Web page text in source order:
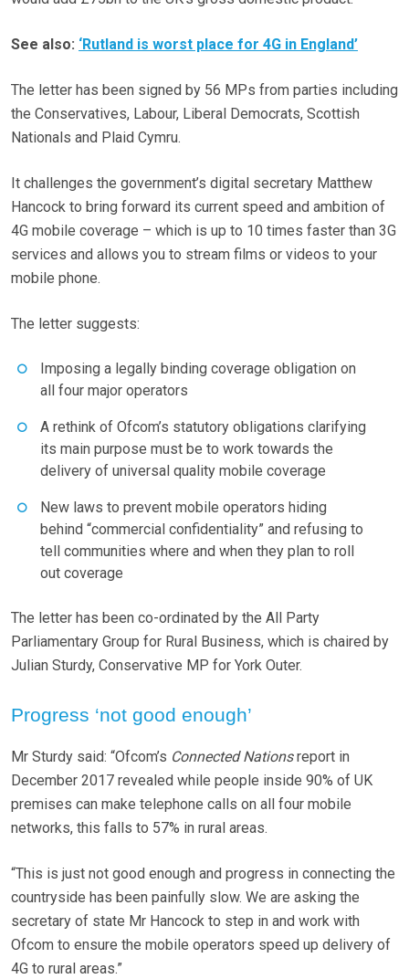
See also: ‘Rutland is worst place for 4G in England’
The letter has been signed by 56 MPs from parties including
the Conservatives, Labour, Liberal Democrats, Scottish
Nationals and Plaid Cymru.
It challenges the government’s digital secretary Matthew
Hancock to bring forward its current speed and ambition of
4G mobile coverage – which is up to 10 times faster than 3G
services and allows you to stream films or videos to your
mobile phone.
The letter suggests:
Imposing a legally binding coverage obligation on
all four major operators
A rethink of Ofcom’s statutory obligations clarifying
its main purpose must be to work towards the
delivery of universal quality mobile coverage
New laws to prevent mobile operators hiding
behind “commercial confidentiality” and refusing to
tell communities where and when they plan to roll
out coverage
The letter has been co-ordinated by the All Party
Parliamentary Group for Rural Business, which is chaired by
Julian Sturdy, Conservative MP for York Outer.
Progress ‘not good enough’
Mr Sturdy said: “Ofcom’s Connected Nationsreport in
December 2017 revealed while people inside 90% of UK
premises can make telephone calls on all four mobile
networks, this falls to 57% in rural areas.
“This is just not good enough and progress in connecting the
countryside has been painfully slow. We are asking the
secretary of state Mr Hancock to step in and work with
Ofcom to ensure the mobile operators speed up delivery of
4G to rural areas.”